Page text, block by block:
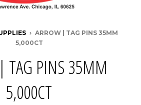
› ARROW | TAG PINS 35MM
5,000CT
TAG PINS 35MM
5,000CT